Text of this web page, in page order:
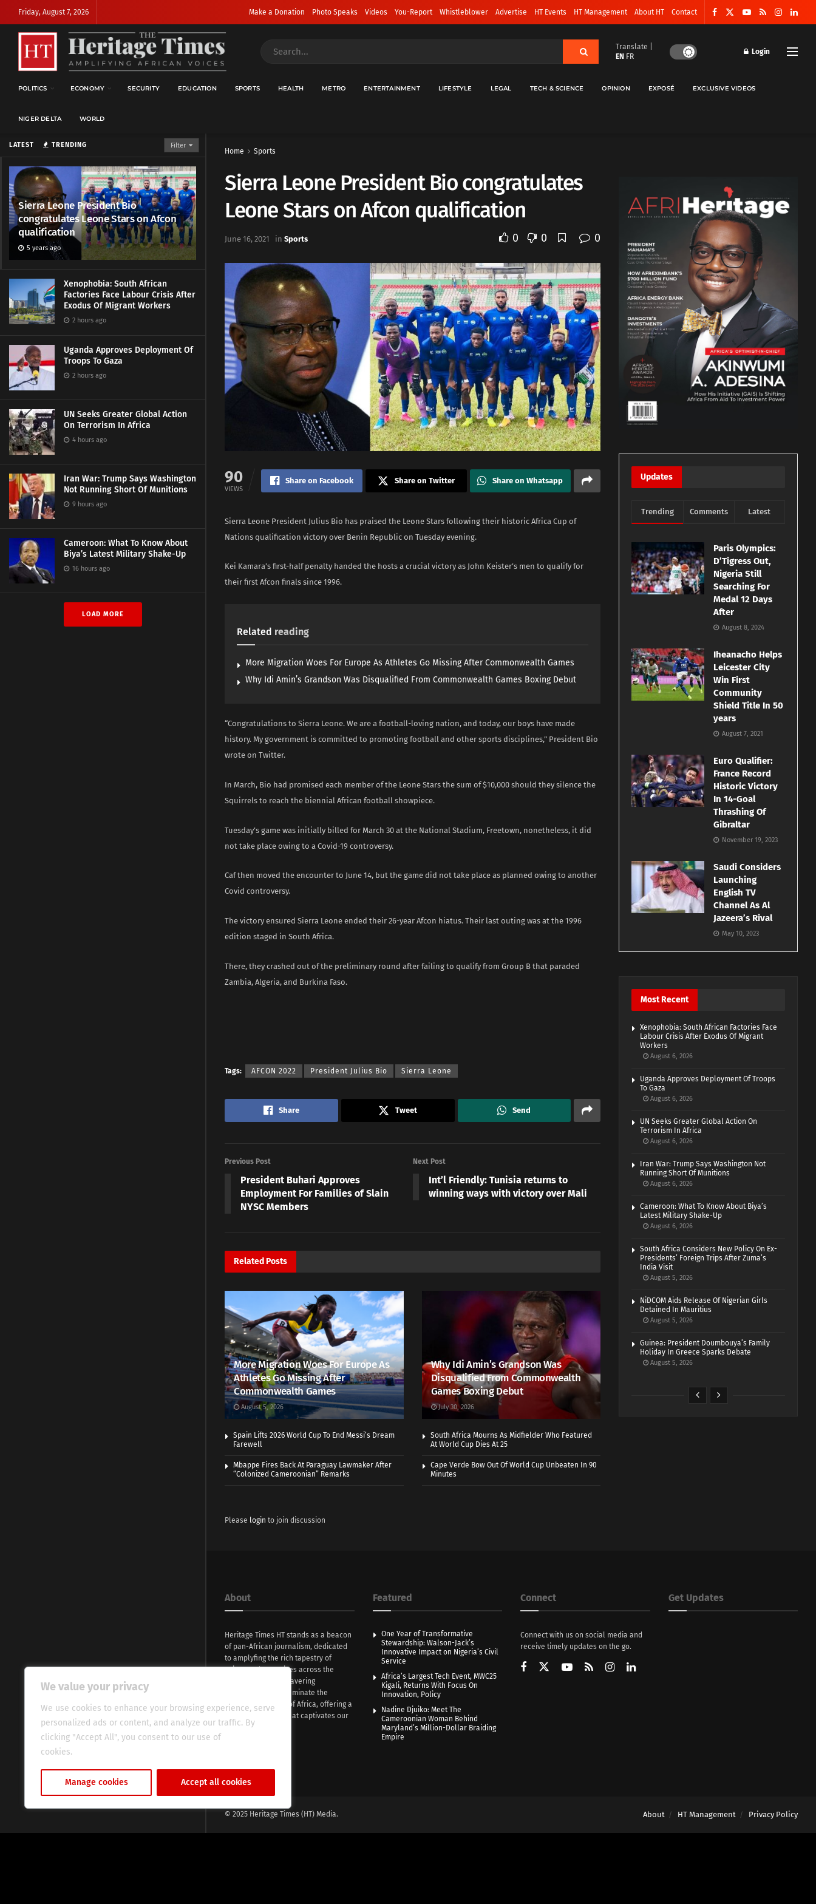
We value your privacy
We use cookies to enhance your browsing experience, serve
personalized ads or content, and analyze our traffic. By
clicking "Accept All", you consent to our use of
cookies.
Manage cookies Accept all cookies
LATEST TRENDING Filter
Sierra Leone President Bio
congratulates Leone Stars on Afcon
qualification
5 years ago
Xenophobia: South African
Factories Face Labour Crisis After
Exodus Of Migrant Workers
2 hours ago
Uganda Approves Deployment Of
Troops To Gaza
2 hours ago
UN Seeks Greater Global Action
On Terrorism In Africa
4 hours ago
Iran War: Trump Says Washington
Not Running Short Of Munitions
9 hours ago
Cameroon: What To Know About
Biya’s Latest Military Shake-Up
16 hours ago
LOAD MORE
Friday, August 7, 2026 Make a Donation Photo Speaks Videos You-Report Whistleblower Advertise HT Events HT Management About HT Contact
Translate |
EN FR
Login
POLITICS ECONOMY SECURITY EDUCATION SPORTS HEALTH METRO ENTERTAINMENT LIFESTYLE LEGAL TECH & SCIENCE OPINION EXPOSÉ EXCLUSIVE VIDEOS
NIGER DELTA WORLD
Home Sports
Sierra Leone President Bio congratulates
Leone Stars on Afcon qualification
June 16, 2021 in Sports 0 0 0
90
VIEWS
Share on Facebook Share on Twitter Share on Whatsapp
Sierra Leone President Julius Bio has praised the Leone Stars following their historic Africa Cup of
Nations qualification victory over Benin Republic on Tuesday evening.
Kei Kamara’s first-half penalty handed the hosts a crucial victory as John Keister’s men to qualify for
their first Afcon finals since 1996.
Related reading
More Migration Woes For Europe As Athletes Go Missing After Commonwealth Games
Why Idi Amin’s Grandson Was Disqualified From Commonwealth Games Boxing Debut
“Congratulations to Sierra Leone. We are a football-loving nation, and today, our boys have made
history. My government is committed to promoting football and other sports disciplines,” President Bio
wrote on Twitter.
In March, Bio had promised each member of the Leone Stars the sum of $10,000 should they silence the
Squirrels to reach the biennial African football showpiece.
Tuesday’s game was initially billed for March 30 at the National Stadium, Freetown, nonetheless, it did
not take place owing to a Covid-19 controversy.
Caf then moved the encounter to June 14, but the game did not take place as planned owing to another
Covid controversy.
The victory ensured Sierra Leone ended their 26-year Afcon hiatus. Their last outing was at the 1996
edition staged in South Africa.
There, they crashed out of the preliminary round after failing to qualify from Group B that paraded
Zambia, Algeria, and Burkina Faso.
Tags: AFCON 2022 President Julius Bio Sierra Leone
Share Tweet Send
Previous Post
President Buhari Approves
Employment For Families of Slain
NYSC Members
Next Post
Int’l Friendly: Tunisia returns to
winning ways with victory over Mali
Related Posts
More Migration Woes For Europe As
Athletes Go Missing After
Commonwealth Games
August 5, 2026
Why Idi Amin’s Grandson Was
Disqualified From Commonwealth
Games Boxing Debut
July 30, 2026
Spain Lifts 2026 World Cup To End Messi’s Dream
Farewell
South Africa Mourns As Midfielder Who Featured
At World Cup Dies At 25
Mbappe Fires Back At Paraguay Lawmaker After
“Colonized Cameroonian” Remarks
Cape Verde Bow Out Of World Cup Unbeaten In 90
Minutes
Please login to join discussion
Updates
Trending Comments Latest
Paris Olympics:
D’Tigress Out,
Nigeria Still
Searching For
Medal 12 Days
After
August 8, 2024
Iheanacho Helps
Leicester City
Win First
Community
Shield Title In 50
years
August 7, 2021
Euro Qualifier:
France Record
Historic Victory
In 14-Goal
Thrashing Of
Gibraltar
November 19, 2023
Saudi Considers
Launching
English TV
Channel As Al
Jazeera’s Rival
May 10, 2023
Most Recent
Xenophobia: South African Factories Face
Labour Crisis After Exodus Of Migrant
Workers
August 6, 2026
Uganda Approves Deployment Of Troops
To Gaza
August 6, 2026
UN Seeks Greater Global Action On
Terrorism In Africa
August 6, 2026
Iran War: Trump Says Washington Not
Running Short Of Munitions
August 6, 2026
Cameroon: What To Know About Biya’s
Latest Military Shake-Up
August 6, 2026
South Africa Considers New Policy On Ex-
Presidents’ Foreign Trips After Zuma’s
India Visit
August 5, 2026
NiDCOM Aids Release Of Nigerian Girls
Detained In Mauritius
August 5, 2026
Guinea: President Doumbouya’s Family
Holiday In Greece Sparks Debate
August 5, 2026
About
Heritage Times HT stands as a beacon
of pan-African journalism, dedicated
to amplyfing the rich tapestry of
voices and narratives across the
continent. With unwavering
commitment, we illuminate the
evocative essence of Africa, offering a
fresh perspective that captivates our
global audience.
Featured
One Year of Transformative
Stewardship: Walson-Jack’s
Innovative Impact on Nigeria’s Civil
Service
Africa’s Largest Tech Event, MWC25
Kigali, Returns With Focus On
Innovation, Policy
Nadine Djuiko: Meet The
Cameroonian Woman Behind
Maryland’s Million-Dollar Braiding
Empire
Connect
Connect with us on social media and
receive timely updates on the go.
Get Updates
About HT Management Privacy Policy
© 2025 Heritage Times (HT) Media.